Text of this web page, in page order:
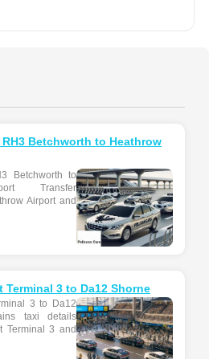
Betchworth to Heathrow
Betchworth to
Transfer
Airport and
Terminal 3 to Da12 Shorne
3 to Da12
taxi details
Terminal 3 and